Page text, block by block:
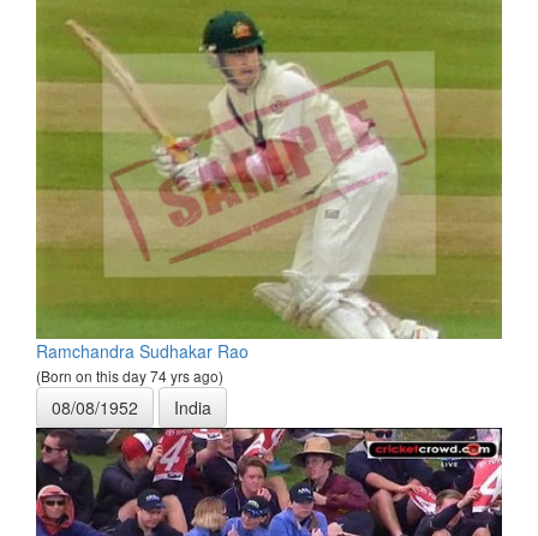
Ramchandra Sudhakar Rao
(Born on this day 74 yrs ago)
08/08/1952 India